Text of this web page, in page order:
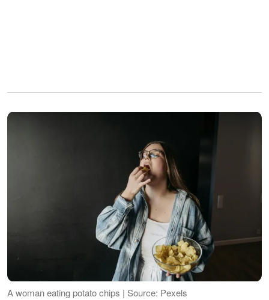
A woman eating potato chips | Source: Pexels